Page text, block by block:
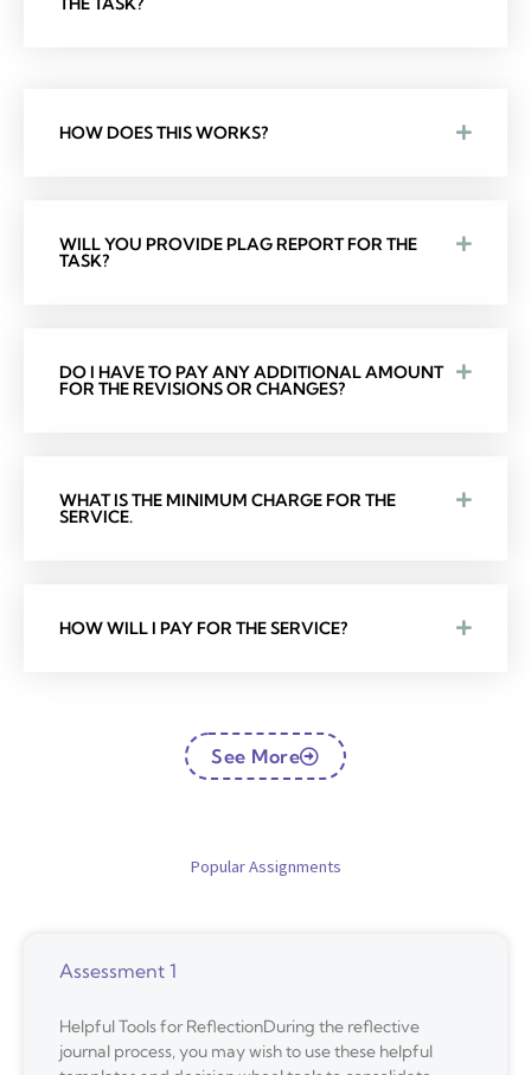
HOW DOES THIS WORKS?
WILL YOU PROVIDE PLAG REPORT FOR THE
TASK?
DO I HAVE TO PAY ANY ADDITIONAL AMOUNT
FOR THE REVISIONS OR CHANGES?
WHAT IS THE MINIMUM CHARGE FOR THE
SERVICE.
HOW WILL I PAY FOR THE SERVICE?
See More
Popular Assignments
Assessment 1
Helpful Tools for ReflectionDuring the reflective
journal process, you may wish to use these helpful